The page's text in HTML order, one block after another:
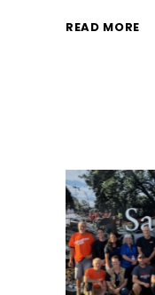
READ MORE